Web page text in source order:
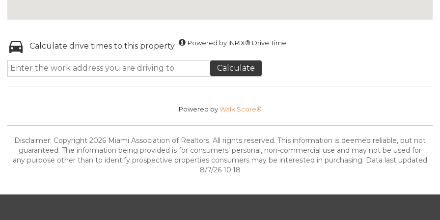
Calculate drive times to this property Powered by INRIX® Drive Time
Calculate
Powered byWalk Score®
Disclaimer: Copyright 2026 Miami Association of Realtors. All rights reserved. This information is deemed reliable, but not
guaranteed. The information being provided is for consumers’ personal, non-commercial use and may not be used for
any purpose other than to identify prospective properties consumers may be interested in purchasing. Data last updated
8/7/26 10:18